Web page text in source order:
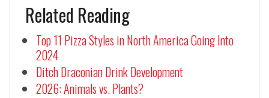
Related Reading
Top 11 Pizza Styles in North America Going Into
2024
Ditch Draconian Drink Development
2026: Animals vs. Plants?